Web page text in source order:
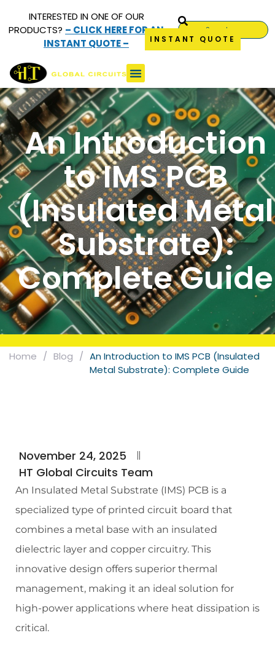
INTERESTED IN ONE OF OUR
PRODUCTS? – CLICK HERE FOR AN
INSTANT QUOTE –
INSTANT QUOTE
An Introduction
to IMS PCB
(Insulated Metal
Substrate):
Complete Guide
Home / Blog / An Introduction to IMS PCB (Insulated
Metal Substrate): Complete Guide
November 24, 2025
HT Global Circuits Team
An Insulated Metal Substrate (IMS) PCB is a
specialized type of printed circuit board that
combines a metal base with an insulated
dielectric layer and copper circuitry. This
innovative design offers superior thermal
management, making it an ideal solution for
high-power applications where heat dissipation is
critical.